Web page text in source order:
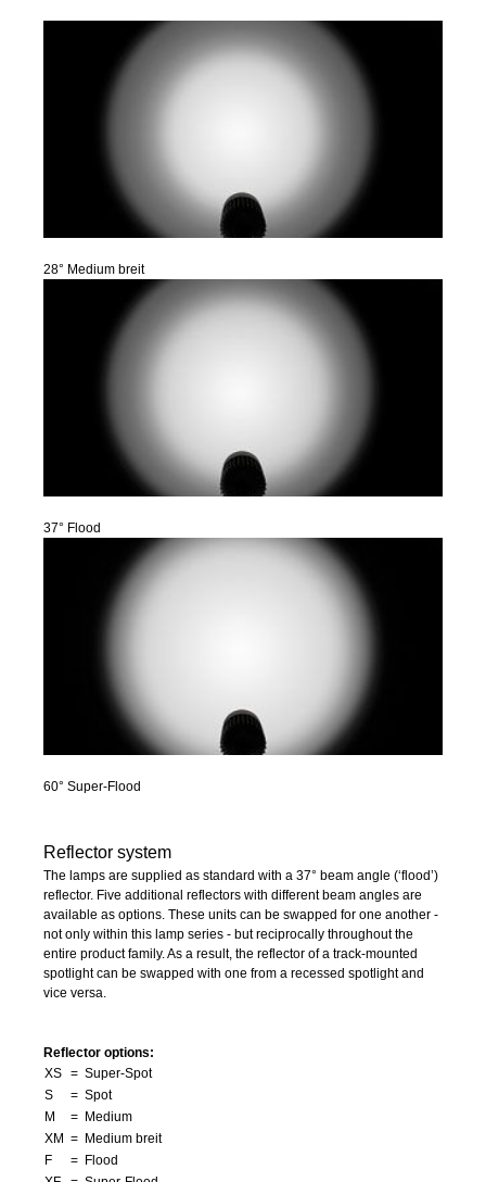
28° Medium breit
37° Flood
60° Super-Flood
Reflector system
The lamps are supplied as standard with a 37° beam angle (‘flood’)
reflector. Five additional reflectors with different beam angles are
available as options. These units can be swapped for one another -
not only within this lamp series - but reciprocally throughout the
entire product family. As a result, the reflector of a track-mounted
spotlight can be swapped with one from a recessed spotlight and
vice versa.
Reflector options:
XS = Super-Spot
S
= Spot
M
= Medium
XM = Medium breit
F
= Flood